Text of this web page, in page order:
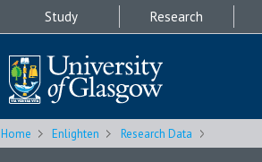
Study Research
Home Enlighten Research Data